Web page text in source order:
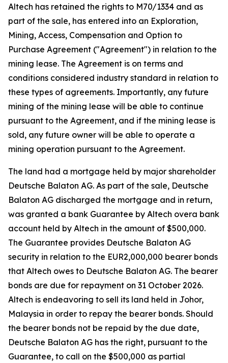
Altech has retained the rights to M70/1334 and as
part of the sale, has entered into an Exploration,
Mining, Access, Compensation and Option to
Purchase Agreement ("Agreement") in relation to the
mining lease. The Agreement is on terms and
conditions considered industry standard in relation to
these types of agreements. Importantly, any future
mining of the mining lease will be able to continue
pursuant to the Agreement, and if the mining lease is
sold, any future owner will be able to operate a
mining operation pursuant to the Agreement.
The land had a mortgage held by major shareholder
Deutsche Balaton AG. As part of the sale, Deutsche
Balaton AG discharged the mortgage and in return,
was granted a bank Guarantee by Altech overa bank
account held by Altech in the amount of $500,000.
The Guarantee provides Deutsche Balaton AG
security in relation to the EUR2,000,000 bearer bonds
that Altech owes to Deutsche Balaton AG. The bearer
bonds are due for repayment on 31 October 2026.
Altech is endeavoring to sell its land held in Johor,
Malaysia in order to repay the bearer bonds. Should
the bearer bonds not be repaid by the due date,
Deutsche Balaton AG has the right, pursuant to the
Guarantee, to call on the $500,000 as partial